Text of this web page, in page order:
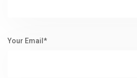
Your Email*